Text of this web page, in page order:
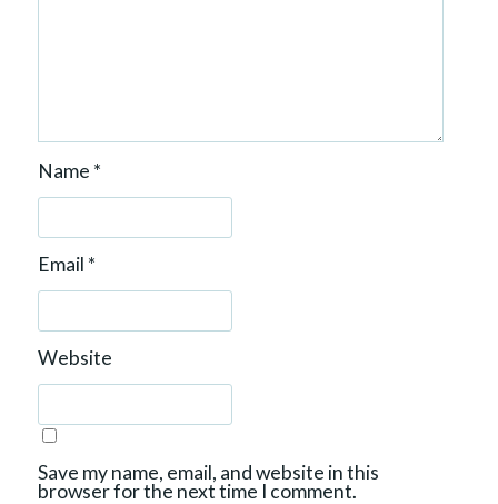
Name *
Email *
Website
Save my name, email, and website in this
browser for the next time I comment.